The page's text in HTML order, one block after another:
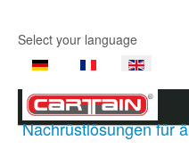
Select your language
Nachrüstlösungen für
Start page